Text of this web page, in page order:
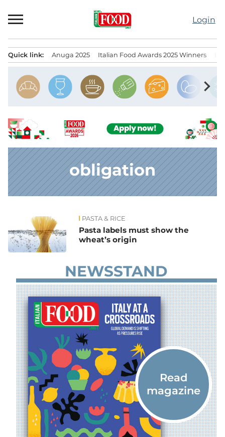
to
Login
Quick link: Anuga 2025 Italian Food Awards 2025 Winners
chevron_right
obligation
PASTA & RICE
Pasta labels must show the
wheat’s origin
NEWSSTAND